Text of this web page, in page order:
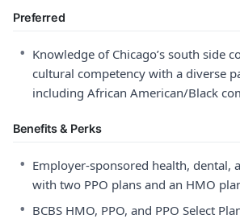
Preferred
• Knowledge of Chicago’s south side
cultural competency with a diverse
including African American/Black
Benefits & Perks
• Employer-sponsored health, dental,
with two PPO plans and an HMO
• BCBS HMO, PPO, and PPO Select